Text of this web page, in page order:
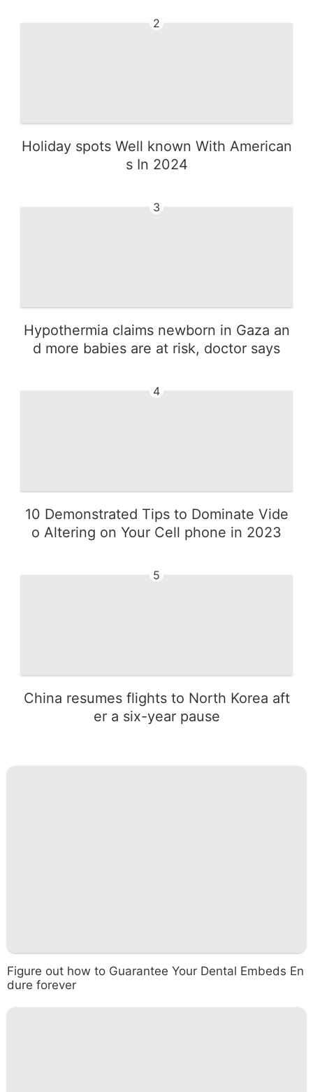
2
Holiday spots Well known With American
s In 2024
3
Hypothermia claims newborn in Gaza an
d more babies are at risk, doctor says
4
10 Demonstrated Tips to Dominate Vide
o Altering on Your Cell phone in 2023
5
China resumes flights to North Korea aft
er a six-year pause
Figure out how to Guarantee Your Dental Embeds En
dure forever